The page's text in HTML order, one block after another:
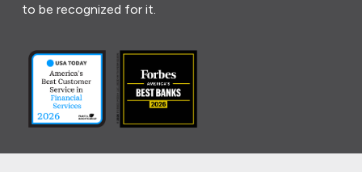
to be recognized for it.